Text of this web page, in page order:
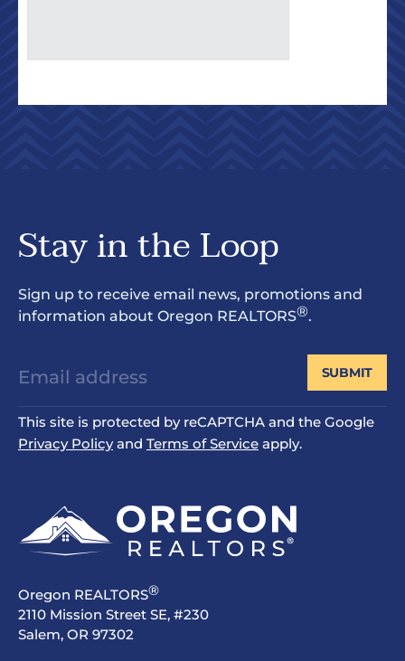
Stay in the Loop
Sign up to receive email news, promotions and
information about Oregon REALTORS®.
This site is protected by reCAPTCHA and the Google
Privacy Policyand Terms of Service apply.
SUBMIT
Oregon REALTORS®
2110 Mission Street SE, #230
Salem, OR 97302